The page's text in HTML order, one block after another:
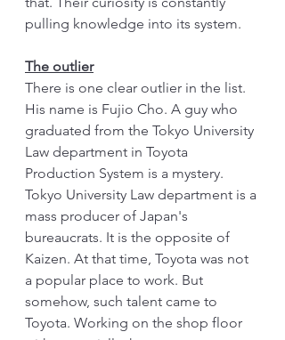
pulling knowledge into its system.
The outlier
There is one clear outlier in the list.
His name is Fujio Cho. A guy who
graduated from the Tokyo University
Law department in Toyota
Production System is a mystery.
Tokyo University Law department is a
mass producer of Japan's
bureaucrats. It is the opposite of
Kaizen. At that time, Toyota was not
a popular place to work. But
somehow, such talent came to
Toyota. Working on the shop floor